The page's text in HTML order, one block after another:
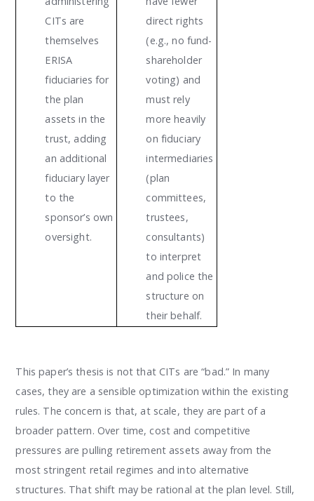
CITs are
themselves
ERISA
fiduciaries for
the plan
assets in the
trust, adding
an additional
fiduciary layer
to the
sponsor’s own
oversight.
direct rights
(e.g., no fund-
shareholder
voting) and
must rely
more heavily
on fiduciary
intermediaries
(plan
committees,
trustees,
consultants)
to interpret
and police the
structure on
their behalf.
This paper’s thesis is not that CITs are “bad.” In many
cases, they are a sensible optimization within the existing
rules. The concern is that, at scale, they are part of a
broader pattern. Over time, cost and competitive
pressures are pulling retirement assets away from the
most stringent retail regimes and into alternative
structures. That shift may be rational at the plan level. Still,